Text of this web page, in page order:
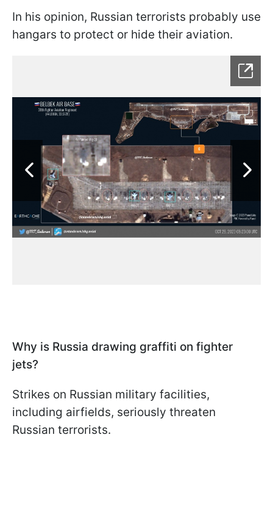
In his opinion, Russian terrorists probably use
hangars to protect or hide their aviation.
Why is Russia drawing graffiti on fighter
jets?
Strikes on Russian military facilities,
including airfields, seriously threaten
Russian terrorists.